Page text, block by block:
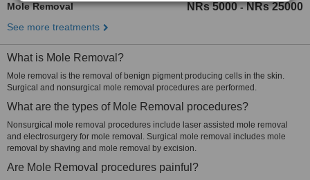
Mole Removal NRs 5000 - NRs 25000
See more treatments
What is Mole Removal?
Mole removal is the removal of benign pigment producing cells in the skin.
Surgical and nonsurgical mole removal procedures are performed.
What are the types of Mole Removal procedures?
Nonsurgical mole removal procedures include laser assisted mole removal
and electrosurgery for mole removal. Surgical mole removal includes mole
removal by shaving and mole removal by excision.
Are Mole Removal procedures painful?